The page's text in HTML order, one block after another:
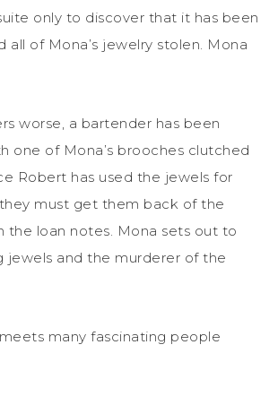
only to discover that it has been
of Mona’s jewelry stolen. Mona
worse, a bartender has been
one of Mona’s brooches clutched
Robert has used the jewels for
must get them back of the
the loan notes. Mona sets out to
jewels and the murderer of the
many fascinating people